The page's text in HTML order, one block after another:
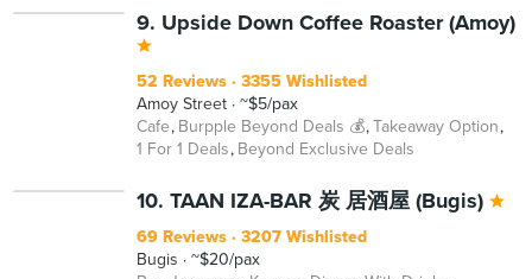
9. Upside Down Coffee Roaster (Amoy)
52 Reviews
3355 Wishlisted
Amoy Street
~$5/pax
Cafe Burpple Beyond Deals 💰 Takeaway Option
1 For 1 Deals Beyond Exclusive Deals
10. TAAN IZA-BAR 炭 居酒屋 (Bugis)
69 Reviews
3207 Wishlisted
Bugis
~$20/pax